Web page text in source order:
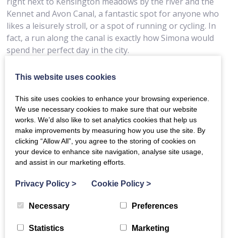
Kennet and Avon Canal, a fantastic spot for anyone who
likes a leisurely stroll, or a spot of running or cycling. In
fact, a run along the canal is exactly how Simona would
spend her perfect day in the city.
Kennet and Avon canal to Bathampton and beyond.”
She said. “After a shower, I’d take a stroll into town for
coffee on Walcot Street at the Fine Cheese Company,
then head to the Holburne Museum to see the current
exhibition and to have lunch in the museum’s café in
Sydney Gardens. Following a wander around the shops,
I’d go to the Pump Room for high tea accompanied by
live music and finish the day at the theatre, there is
always a good choice of shows to see in Bath!”
This website uses cookies
This site uses cookies to enhance your browsing experience.
We use necessary cookies to make sure that our website
works. We’d also like to set analytics cookies that help us
make improvements by measuring how you use the site. By
clicking “Allow All”, you agree to the storing of cookies on
your device to enhance site navigation, analyse site usage,
and assist in our marketing efforts.
Privacy Policy > Cookie Policy >
Necessary Preferences
Statistics Marketing